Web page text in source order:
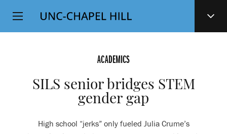
SKIP
TO
Top
Level
ACADEMICS
SILS senior bridges STEM
gender gap
High school “jerks” only fueled Julia Crume’s